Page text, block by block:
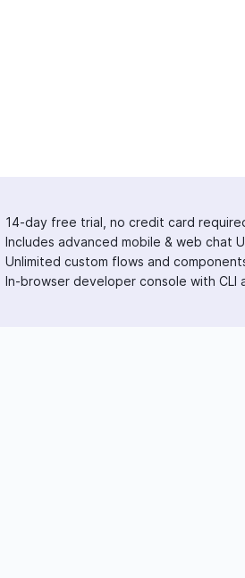
14-day free trial, no credit card
Includes advanced mobile & web chat
Unlimited custom flows and
In-browser developer console with CLI